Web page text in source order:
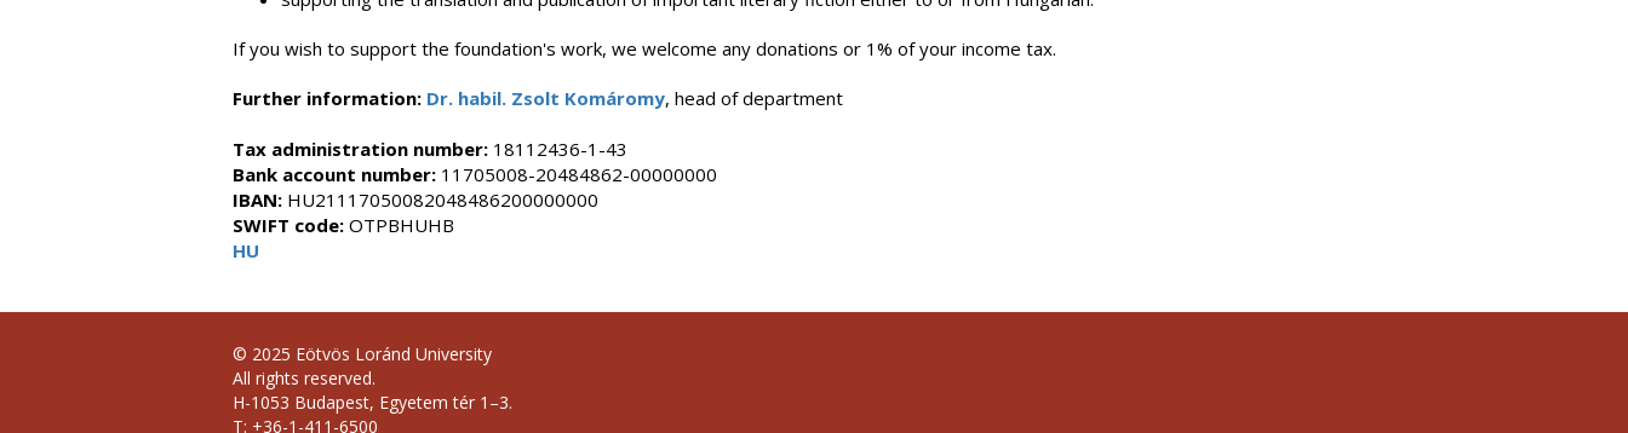
If you wish to support the foundation's work, we welcome any donations or 1% of your income tax.
Further information: Dr. habil. Zsolt Komáromy, head of department
Tax administration number: 18112436-1-43
Bank account number: 11705008-20484862-00000000
IBAN: HU21117050082048486200000000
SWIFT code: OTPBHUHB
HU
© 2025 Eötvös Loránd University
All rights reserved.
H-1053 Budapest, Egyetem tér 1–3.
T: +36-1-411-6500